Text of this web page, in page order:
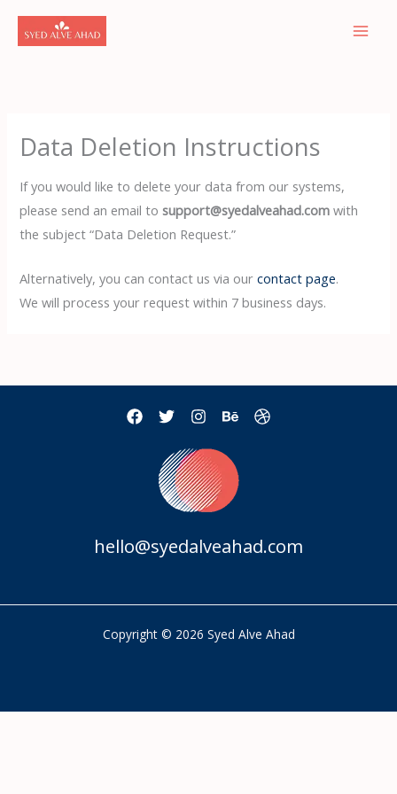
Data Deletion Instructions
If you would like to delete your data from our systems,
please send an email tosupport@syedalveahad.com with
the subject “Data Deletion Request.”
Alternatively, you can contact us via ourcontact page.
We will process your request within 7 business days.
hello@syedalveahad.com
Copyright © 2026 Syed Alve Ahad